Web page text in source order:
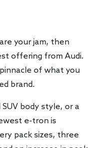
your jam, then
offering from Audi.
of what you
brand.
body style, or a
e-tron is
pack sizes, three